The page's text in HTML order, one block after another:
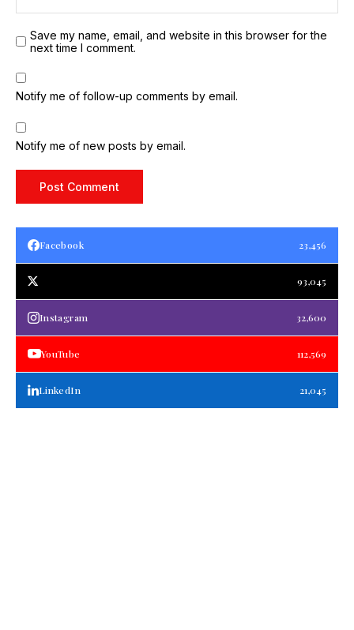
Save my name, email, and website in this browser for the
next time I comment.
Notify me of follow-up comments by email.
Notify me of new posts by email.
Facebook 23,456
93,045
Instagram 32,600
YouTube 112,569
LinkedIn 21,045